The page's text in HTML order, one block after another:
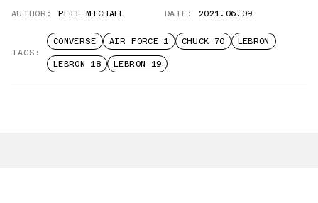
AUTHOR: PETE MICHAEL DATE: 2021.06.09
TAGS:
CONVERSE AIR FORCE 1 CHUCK 70
LEBRON
LEBRON 18
LEBRON 19